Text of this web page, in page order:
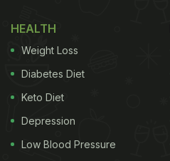
HEALTH
Weight Loss
Diabetes Diet
Keto Diet
Depression
Low Blood Pressure